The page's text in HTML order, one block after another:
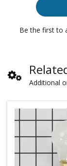
Be the first to
Additional